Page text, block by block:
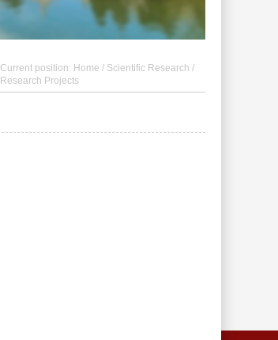
Current position: Home / Scientific Research /
Research Projects